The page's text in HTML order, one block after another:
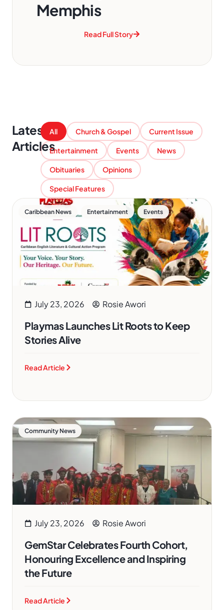
Memphis
Read Full Story
Latest
Articles
Church & Gospel Current Issue
Entertainment Events News
Obituaries Opinions
Special Features
All
Caribbean News Entertainment , Events
July 23, 2026 Rosie Awori
Playmas Launches Lit Roots to Keep
Stories Alive
Read Article
Community News
July 23, 2026 Rosie Awori
GemStar Celebrates Fourth Cohort,
Honouring Excellence and Inspiring
the Future
Read Article